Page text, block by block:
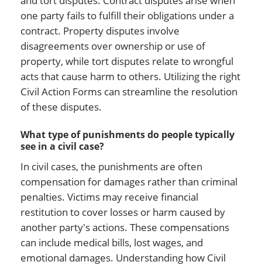
one party fails to fulfill their obligations under a
contract. Property disputes involve
disagreements over ownership or use of
property, while tort disputes relate to wrongful
acts that cause harm to others. Utilizing the right
Civil Action Forms can streamline the resolution
of these disputes.
What type of punishments do people typically
see in a civil case?
In civil cases, the punishments are often
compensation for damages rather than criminal
penalties. Victims may receive financial
restitution to cover losses or harm caused by
another party's actions. These compensations
can include medical bills, lost wages, and
emotional damages. Understanding how Civil